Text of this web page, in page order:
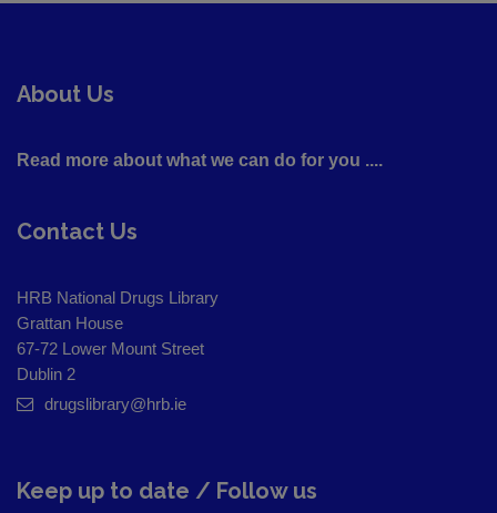
About Us
Read more about what we can do for you ....
Contact Us
HRB National Drugs Library
Grattan House
67-72 Lower Mount Street
Dublin 2
drugslibrary@hrb.ie
Keep up to date / Follow us